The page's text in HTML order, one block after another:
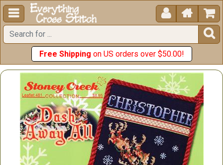
  


Free Shipping on US orders over $50.00!